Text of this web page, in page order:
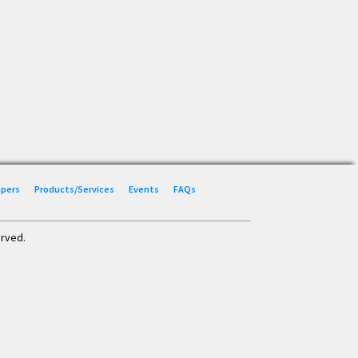
Products/Services Events
FAQs